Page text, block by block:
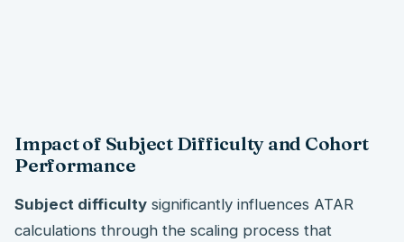
Impact of Subject Difficulty and Cohort
Performance
Subject difficulty significantly influences ATAR
calculations through the scaling process that